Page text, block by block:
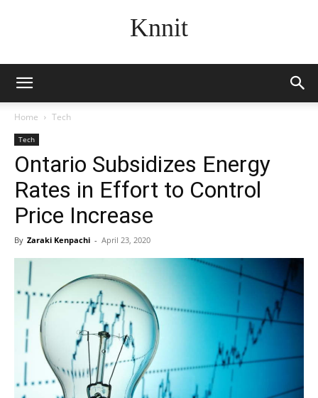
Knnit
Home Tech
Tech
Ontario Subsidizes Energy
Rates in Effort to Control
Price Increase
By Zaraki Kenpachi - April 23, 2020